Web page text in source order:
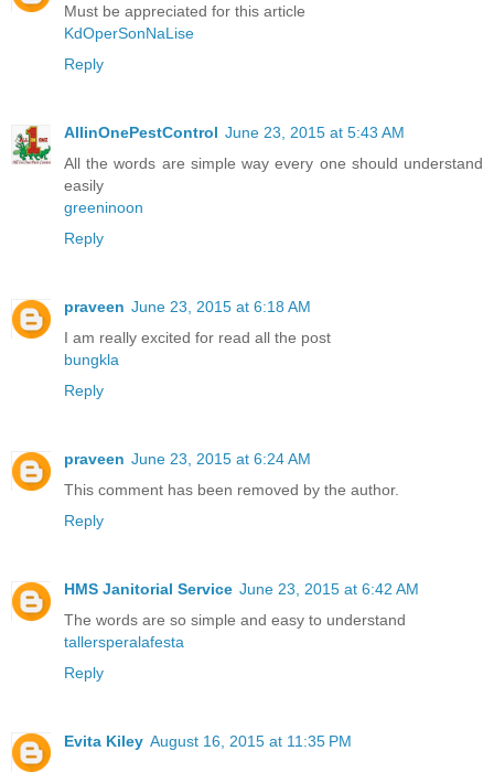
Must be appreciated for this article
KdOperSonNaLise
Reply
AllinOnePestControl June 23, 2015 at 5:43 AM
All the words are simple way every one should understand
easily
greeninoon
Reply
praveen June 23, 2015 at 6:18 AM
I am really excited for read all the post
bungkla
Reply
praveen June 23, 2015 at 6:24 AM
This comment has been removed by the author.
Reply
HMS Janitorial Service June 23, 2015 at 6:42 AM
The words are so simple and easy to understand
tallersperalafesta
Reply
Evita Kiley August 16, 2015 at 11:35 PM